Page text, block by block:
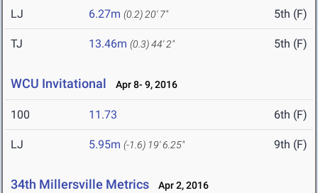
LJ 6.27m (0.2) 20' 7" 5th (F)
TJ 13.46m (0.3)44' 2" 5th (F)
WCU Invitational Apr 8- 9, 2016
100 11.73 6th (F)
LJ 5.95m (-1.6) 19' 6.25" 9th (F)
34th Millersville Metrics Apr 2, 2016